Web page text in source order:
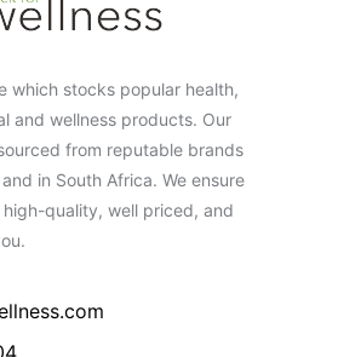
which stocks popular health,
and wellness products. Our
from reputable brands
in South Africa. We ensure
quality, well priced, and